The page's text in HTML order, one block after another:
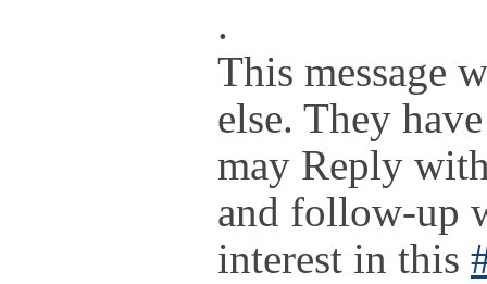
.
This message
else. They
may Reply
and follow-up
interest in this